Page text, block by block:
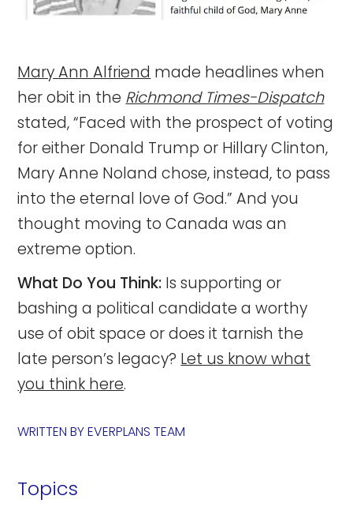
Mary Ann Alfriend made headlines when
her obit in the Richmond Times-Dispatch
stated, “Faced with the prospect of voting
for either Donald Trump or Hillary Clinton,
Mary Anne Noland chose, instead, to pass
into the eternal love of God.” And you
thought moving to Canada was an
extreme option.
What Do You Think: Is supporting or
bashing a political candidate a worthy
use of obit space or does it tarnish the
late person’s legacy? Let us know what
you think here.
WRITTEN BYEVERPLANS TEAM
Topics